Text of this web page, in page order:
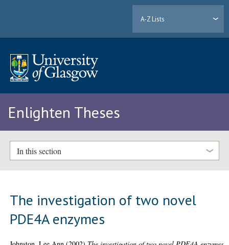
A-Z Lists
Enlighten Theses
In this section
The investigation of two novel
PDE4A enzymes